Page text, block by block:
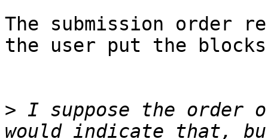
The submission order
the user put the
> I suppose the order